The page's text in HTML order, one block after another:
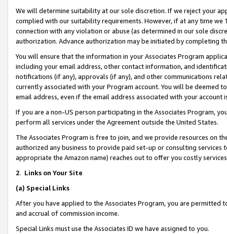
We will determine suitability at our sole discretion. If we reject your
complied with our suitability requirements. However, if at any time
connection with any violation or abuse (as determined in our sole
authorization. Advance authorization may be initiated by completing
You will ensure that the information in your Associates Program
including your email address, other contact information, and
notifications (if any), approvals (if any), and other communications
currently associated with your Program account. You will be deemed
email address, even if the email address associated with your account
If you are a non-US person participating in the Associates Program,
perform all services under the Agreement outside the United States.
The Associates Program is free to join, and we provide resources on
authorized any business to provide paid set-up or consulting
appropriate the Amazon name) reaches out to offer you costly
2. Links on Your Site
(a) Special Links
After you have applied to the Associates Program, you are permitted
and accrual of commission income.
Special Links must use the Associates ID we have assigned to you.